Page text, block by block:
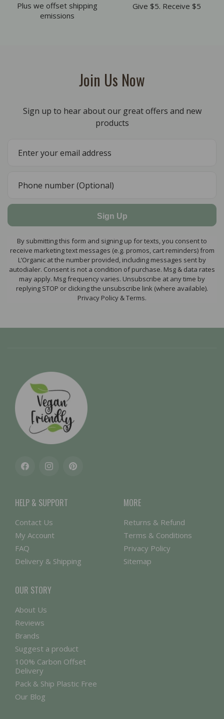
Plus we offset shipping
emissions
Give $5. Receive $5
Join Us Now
Sign up to hear about our great offers and new
products
Sign Up
By submitting this form and signing up for texts, you consent to
receive marketing text messages (e.g. promos, cart reminders) from
L’Organic at the number provided, including messages sent by
autodialer. Consent is not a condition of purchase. Msg & data rates
may apply. Msg frequency varies. Unsubscribe at any time by
replying STOP or clicking the unsubscribe link (where available).
Privacy Policy & Terms.
FacebookInstagramPinterest
HELP & SUPPORT
Contact Us
My Account
FAQ
Delivery & Shipping
MORE
Returns & Refund
Terms & Conditions
Privacy Policy
Sitemap
OUR STORY
About Us
Reviews
Brands
Suggest a product
100% Carbon Offset
Delivery
Pack & Ship Plastic Free
Our Blog